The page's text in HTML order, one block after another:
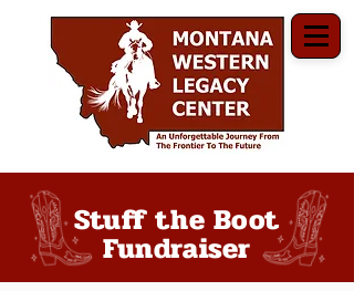
Stuff the Boot
Fundraiser